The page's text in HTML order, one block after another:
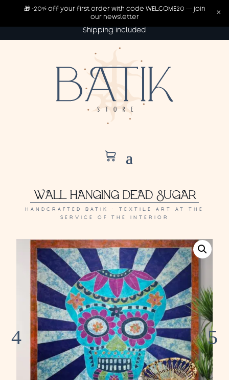
Shipping included
WALL HANGING DEAD SUGAR
HANDCRAFTED BATIK · TEXTILE ART AT THE
SERVICE OF THE INTERIOR
🎁 -20% off your first order with code WELCOME20 — join
our newsletter
×